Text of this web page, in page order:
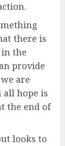
there is
the
provide
are
all hope is
the end of
looks to